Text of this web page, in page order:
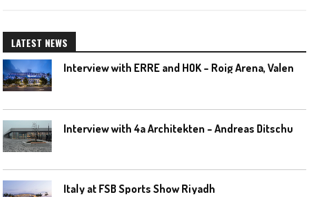
LATEST NEWS
Italy at FSB Sports Show Riyadh